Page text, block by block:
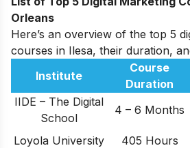
Orleans
Here’s an overview of the top 5
courses in Ilesa, their duration,
Institute
Course
Duration
IIDE – The Digital
School
4 – 6 Months
Loyola University
405 Hours